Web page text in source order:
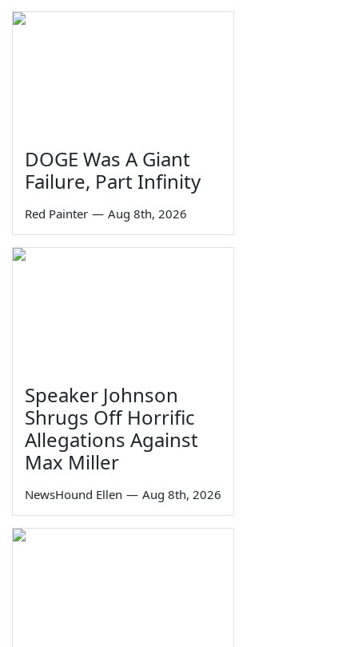
DOGE Was A Giant
Failure, Part Infinity
Red Painter — Aug 8th, 2026
Speaker Johnson
Shrugs Off Horrific
Allegations Against
Max Miller
NewsHound Ellen — Aug 8th, 2026